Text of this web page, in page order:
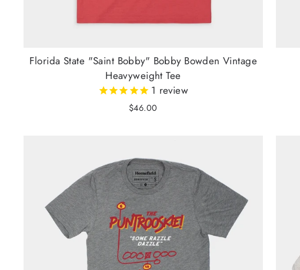
Florida State "Saint Bobby" Bobby Bowden Vintage
Heavyweight Tee
1 review
$46.00